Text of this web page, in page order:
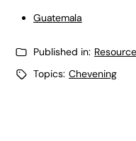
Guatemala
Published in:
Topics: Chevening